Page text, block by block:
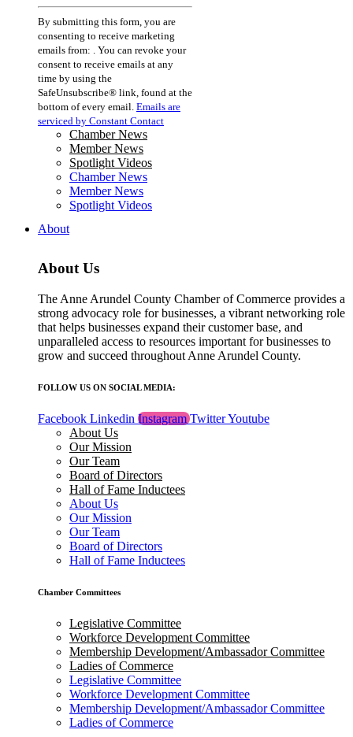
Constant
Contact
Use.
Please
leave
this
field
blank.
By submitting this form, you are
consenting to receive marketing
emails from: . You can revoke your
consent to receive emails at any
time by using the
SafeUnsubscribe® link, found at the
bottom of every email. Emails are
serviced by Constant Contact
Chamber News
Member News
Spotlight Videos
Chamber News
Member News
Spotlight Videos
About
About Us
The Anne Arundel County Chamber of Commerce provides a
strong advocacy role for businesses, a vibrant networking role
that helps businesses expand their customer base, and
unparalleled access to resources important for businesses to
grow and succeed throughout Anne Arundel County.
FOLLOW US ON SOCIAL MEDIA:
Facebook Linkedin Instagram TwitterYoutube
About Us
Our Mission
Our Team
Board of Directors
Hall of Fame Inductees
About Us
Our Mission
Our Team
Board of Directors
Hall of Fame Inductees
Chamber Committees
Legislative Committee
Workforce Development Committee
Membership Development/Ambassador Committee
Ladies of Commerce
Legislative Committee
Workforce Development Committee
Membership Development/Ambassador Committee
Ladies of Commerce